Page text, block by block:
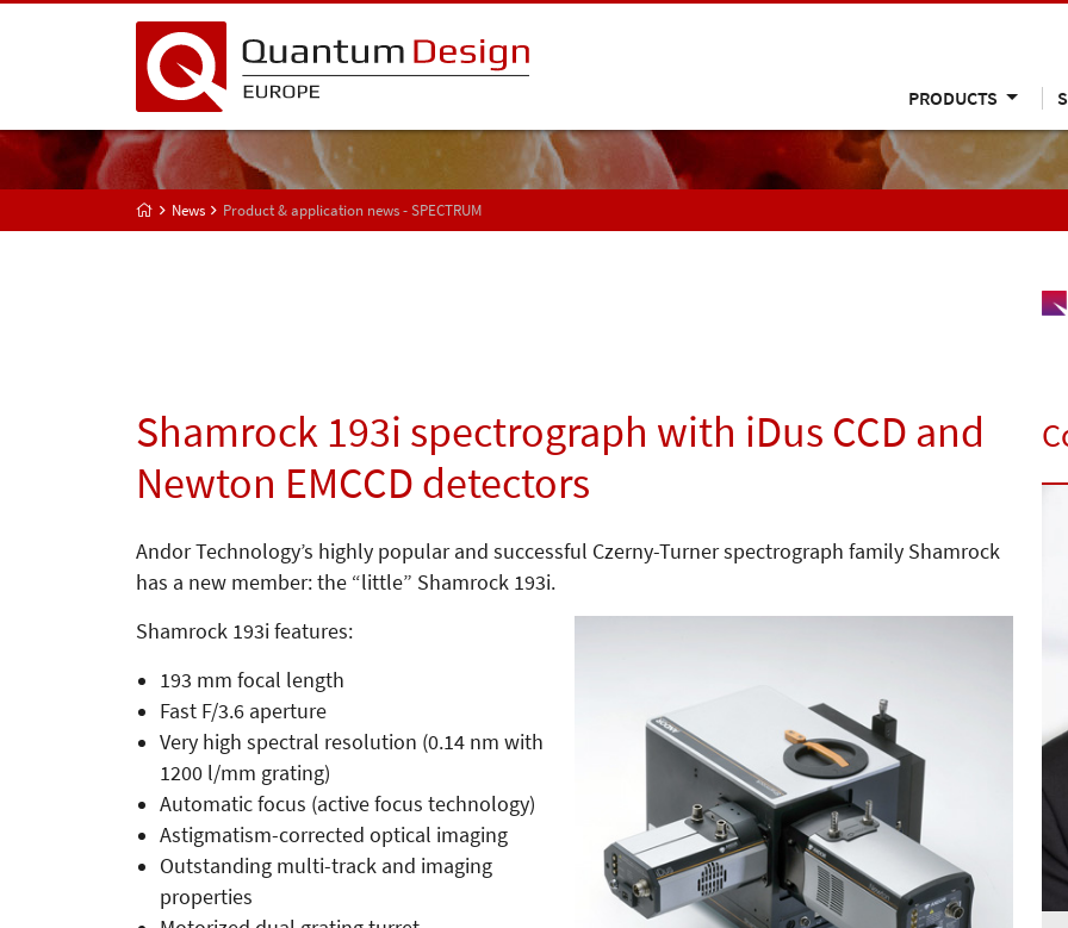
PRODUCTS
News Product & application news - SPECTRUM
Shamrock 193i spectrograph with iDus CCD and
Newton EMCCD detectors
Andor Technology’s highly popular and successful Czerny-Turner spectrograph family Shamrock
has a new member: the “little” Shamrock 193i.
Shamrock 193i features:
193 mm focal length
Fast F/3.6 aperture
Very high spectral resolution (0.14 nm with
1200 l/mm grating)
Automatic focus (active focus technology)
Astigmatism-corrected optical imaging
Outstanding multi-track and imaging
properties